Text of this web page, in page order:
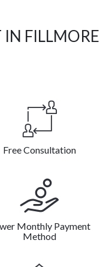
IN FILLMORE
Free Consultation
Monthly Payment
Method